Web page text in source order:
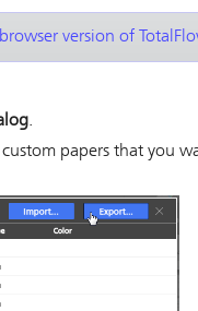
version of
.
custom papers that you